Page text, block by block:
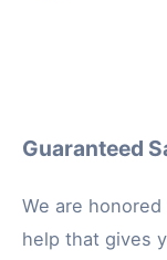
Guaranteed
We are
help that gives